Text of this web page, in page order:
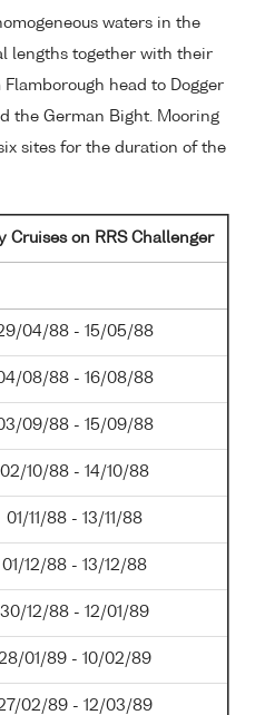
waters in the
lengths together with their
head to Dogger
the German Bight. Mooring
sites for the duration of the
Cruises on RRS Challenger
04/88 - 15/05/88
08/88 - 16/08/88
09/88 - 15/09/88
02/10/88 - 14/10/88
01/11/88 - 13/11/88
01/12/88 - 13/12/88
30/12/88 - 12/01/89
28/01/89 - 10/02/89
02/89 - 12/03/89